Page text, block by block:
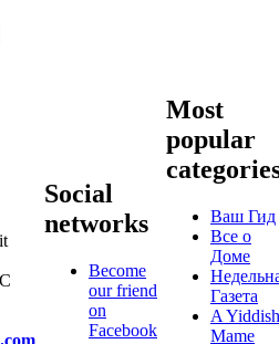
Social
networks
Become
our friend
on
Facebook
Most
popular
Ваш Гид
Все о
Доме
Газета
A
Mame